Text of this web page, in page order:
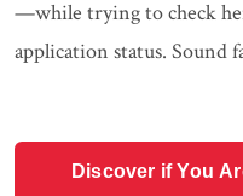
—while trying to check
application status. Sound
Discover if You